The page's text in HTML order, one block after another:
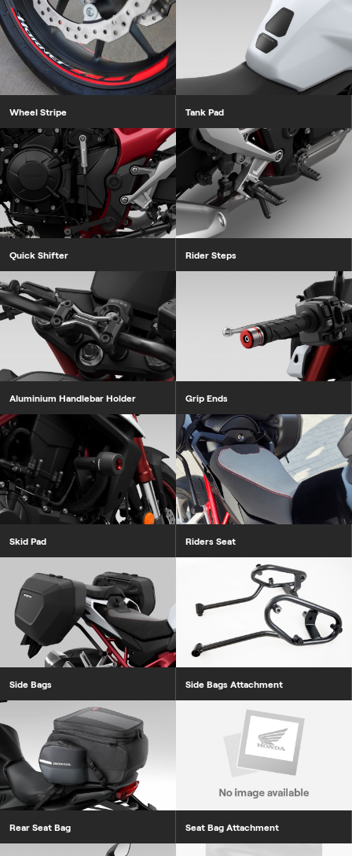
Wheel Stripe Tank Pad
Quick Shifter Rider Steps
Aluminium Handlebar Holder Grip Ends
Skid Pad Riders Seat
Side Bags Side Bags Attachment
Rear Seat Bag Seat Bag Attachment